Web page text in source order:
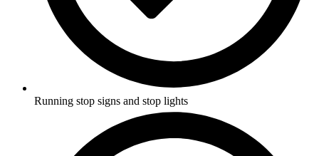
Running stop signs and stop lights